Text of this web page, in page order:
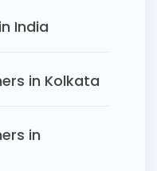
India
in Kolkata
in